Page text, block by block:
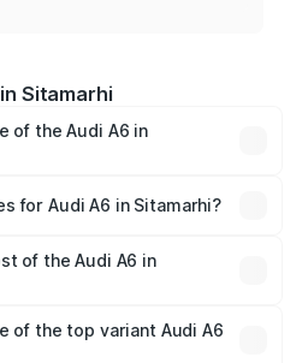
Sitamarhi
of the Audi A6 in
road prices vary across cities
for Audi A6 in Sitamarhi?
of the Audi A6 in
of the top variant Audi A6